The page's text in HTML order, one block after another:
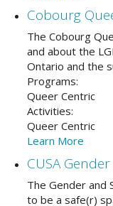
Cobourg
The Cobourg
and about the
Ontario and the
Programs:
Queer Centric
Activities:
Queer Centric
Learn More
CUSA
The Gender and
to be a safe(r)